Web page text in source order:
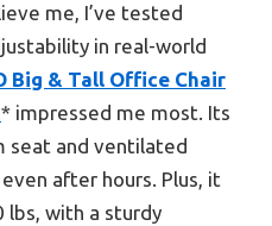
me, I’ve tested
in real-world
Big & Tall Office Chair
* impressed me most. Its
seat and ventilated
after hours. Plus, it
lbs, with a sturdy